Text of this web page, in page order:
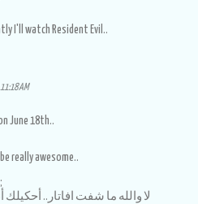
I'll watch Resident Evil..
AM
June 18th..
really awesome..
لا والله ما شفت افاتار..